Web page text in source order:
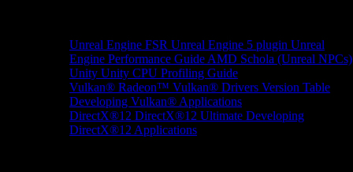
Unreal Engine FSR Unreal Engine 5 plugin Unreal
Engine Performance Guide AMD Schola (Unreal NPCs)
Unity Unity CPU Profiling Guide
Vulkan® Radeon™ Vulkan® Drivers Version Table
Developing Vulkan® Applications
DirectX®12 DirectX®12 Ultimate Developing
DirectX®12 Applications